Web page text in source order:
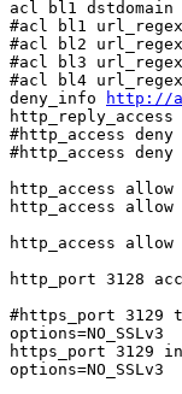
acl bl1 dstdomain
#acl bl1
#acl bl2
#acl bl3
#acl bl4
deny_info
http://
#http_access
#http_access deny
http_access
http_access
http_access
http_port 3128
#https_port 3129
options=NO_SSLv3
https_port 3129
options=NO_SSLv3